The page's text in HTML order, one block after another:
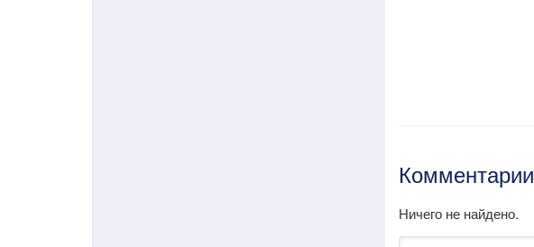
Комментарии
Ничего не найдено.